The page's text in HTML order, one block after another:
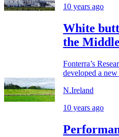
10 years ago
White
the
Fonterra’s
developed a
N.Ireland
10 years ago